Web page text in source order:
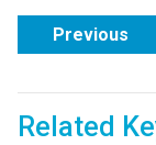
Previous
Related